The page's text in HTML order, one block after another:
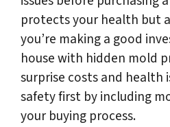
protects your health but
you’re making a good
house with hidden mold
surprise costs and health
safety first by including
your buying process.